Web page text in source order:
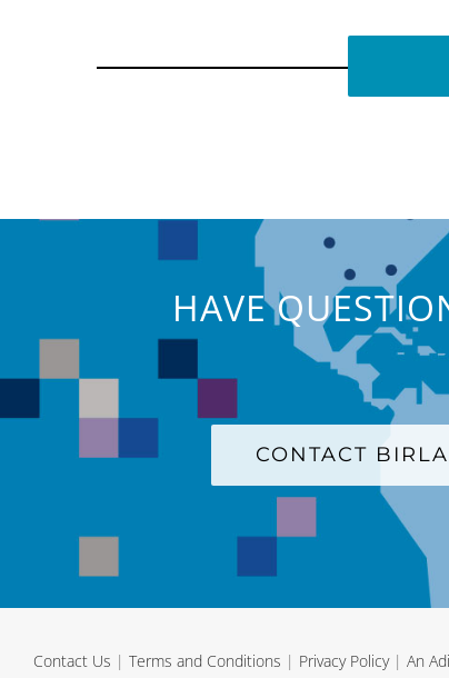
HAVE
CONTACT
Contact Us | Terms and Conditions | Privacy Policy| An